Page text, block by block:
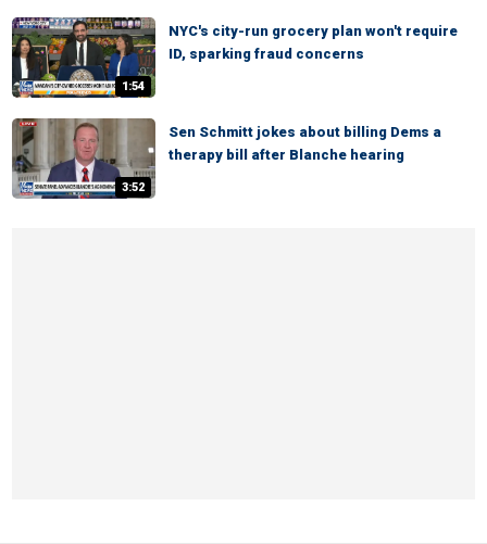
1:54
NYC's city-run grocery plan won't require
ID, sparking fraud concerns
3:52
Sen Schmitt jokes about billing Dems a
therapy bill after Blanche hearing